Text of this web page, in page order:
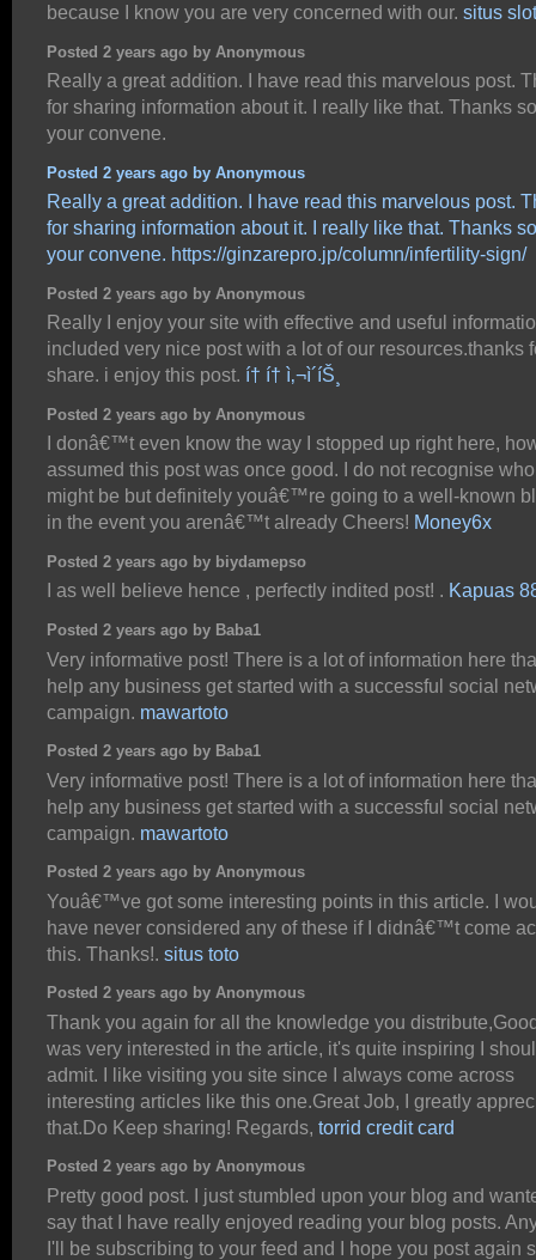
because I know you are very concerned with our. situs
Posted 2 years ago by Anonymous
Really a great addition. I have read this marvelous post.
for sharing information about it. I really like that. Thanks
your convene.
Posted 2 years ago by Anonymous
Really a great addition. I have read this marvelous post.
for sharing information about it. I really like that. Thanks
your convene. https://ginzarepro.jp/column/infertility-sign/
Posted 2 years ago by Anonymous
Really I enjoy your site with effective and useful
included very nice post with a lot of our resources.thanks
share. i enjoy this post. í† í† ì‚¬ì´íŠ¸
Posted 2 years ago by Anonymous
I donâ€™t even know the way I stopped up right here,
assumed this post was once good. I do not recognise
might be but definitely youâ€™re going to a well-known
in the event you arenâ€™t already Cheers! Money6x
Posted 2 years ago by biydamepso
I as well believe hence , perfectly indited post! . Kapuas
Posted 2 years ago by Baba1
Very informative post! There is a lot of information here
help any business get started with a successful social
campaign. mawartoto
Posted 2 years ago by Baba1
Very informative post! There is a lot of information here
help any business get started with a successful social
campaign. mawartoto
Posted 2 years ago by Anonymous
Youâ€™ve got some interesting points in this article. I
have never considered any of these if I didnâ€™t come
this. Thanks!. situs toto
Posted 2 years ago by Anonymous
Thank you again for all the knowledge you
was very interested in the article, it's quite inspiring I
admit. I like visiting you site since I always come across
interesting articles like this one.Great Job, I greatly
that.Do Keep sharing! Regards, torrid credit card
Posted 2 years ago by Anonymous
Pretty good post. I just stumbled upon your blog and
say that I have really enjoyed reading your blog posts.
I'll be subscribing to your feed and I hope you post again